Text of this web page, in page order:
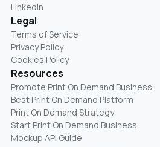
LinkedIn
Legal
Terms of Service
Privacy Policy
Cookies Policy
Resources
Promote Print On Demand Business
Best Print On Demand Platform
Print On Demand Strategy
Start Print On Demand Business
Mockup API Guide